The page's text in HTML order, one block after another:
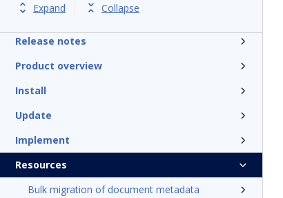
Expand Collapse
Get started
Release notes
Product overview
Install
Update
Implement
Resources
Bulk migration of document metadata